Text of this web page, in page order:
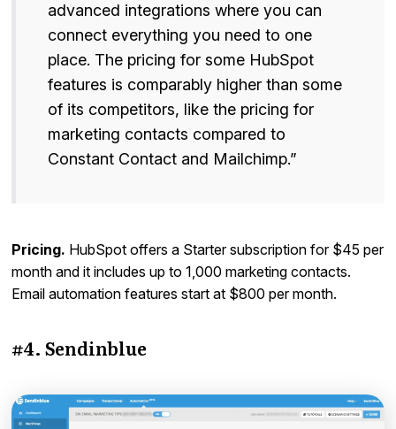
advanced integrations where you can
connect everything you need to one
place. The pricing for some HubSpot
features is comparably higher than some
of its competitors, like the pricing for
marketing contacts compared to
Constant Contact and Mailchimp.”
Pricing. HubSpot offers a Starter subscription for $45 per
month and it includes up to 1,000 marketing contacts.
Email automation features start at $800 per month.
#4. Sendinblue